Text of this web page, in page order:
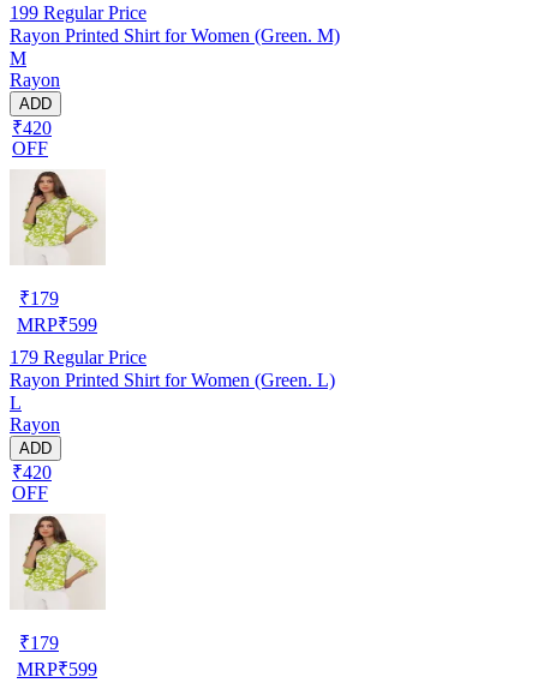
199 Regular Price
Rayon Printed Shirt for Women (Green. M)
M
Rayon
ADD
₹420
OFF
₹179
MRP₹599
179 Regular Price
Rayon Printed Shirt for Women (Green. L)
L
Rayon
ADD
₹420
OFF
₹179
MRP₹599